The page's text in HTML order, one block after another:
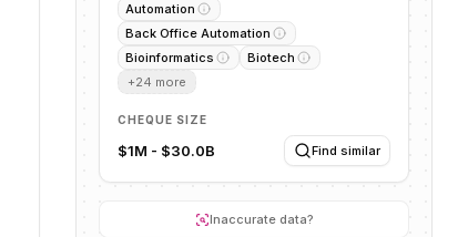
Automation
Back Office Automation
Bioinformatics
Biotech
+24 more
CHEQUE SIZE
$1M - $30.0B Find similar
Inaccurate data?